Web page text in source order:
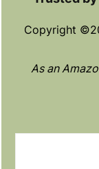
Copyright
As an